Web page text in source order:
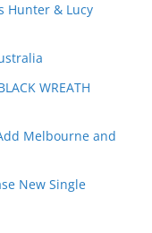
Hunter & Lucy
WREATH
Melbourne and
New Single